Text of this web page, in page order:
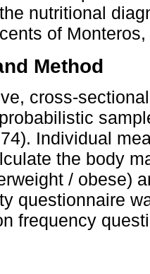
nutritional
of
Method
cross-
Individual
the body
/ obese)
questionnaire
frequency